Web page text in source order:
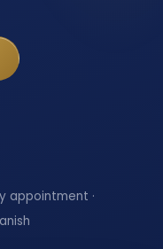
appointment ·